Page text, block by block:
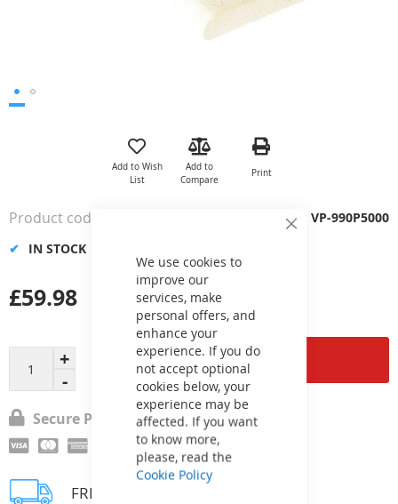
Close
We use cookies to
improve our
services, make
personal offers, and
enhance your
experience. If you do
not accept optional
cookies below, your
experience may be
affected. If you want
to know more,
please, read the
Cookie Policy
the
gallery
Add to Wish
List
Add to
Compare
Print
Add to Cart
£59.98
IN STOCK
Product code VP-990P5000
Secure Payment
FREE delivery